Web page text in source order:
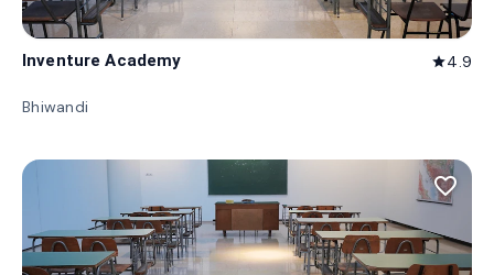
Inventure Academy star4.9
Bhiwandi
favorite_border